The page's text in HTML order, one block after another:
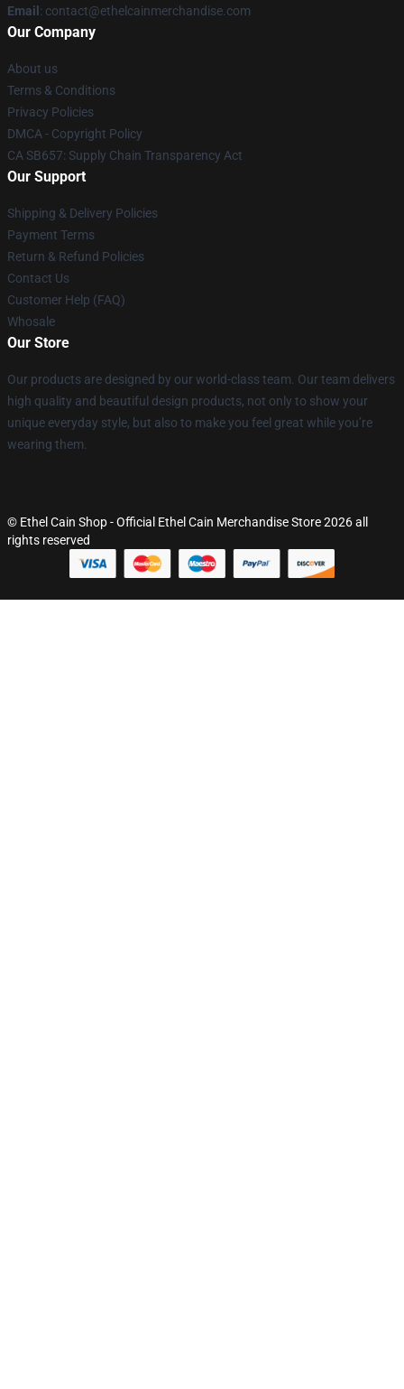
Email : contact@ethelcainmerchandise.com
Our Company
About us
Terms & Conditions
Privacy Policies
DMCA - Copyright Policy
CA SB657: Supply Chain Transparency Act
Our Support
Shipping & Delivery Policies
Payment Terms
Return & Refund Policies
Contact Us
Customer Help (FAQ)
Whosale
Our Store
Our products are designed by our world-class team. Our team delivers
high quality and beautiful design products, not only to show your
unique everyday style, but also to make you feel great while you’re
wearing them.
© Ethel Cain Shop - Official Ethel Cain Merchandise Store 2026 all
rights reserved